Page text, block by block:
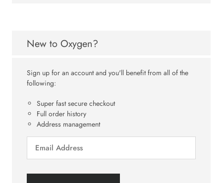
New to Oxygen?
Sign up for an account and you'll benefit from all of the
following:
Super fast secure checkout
Full order history
Address management